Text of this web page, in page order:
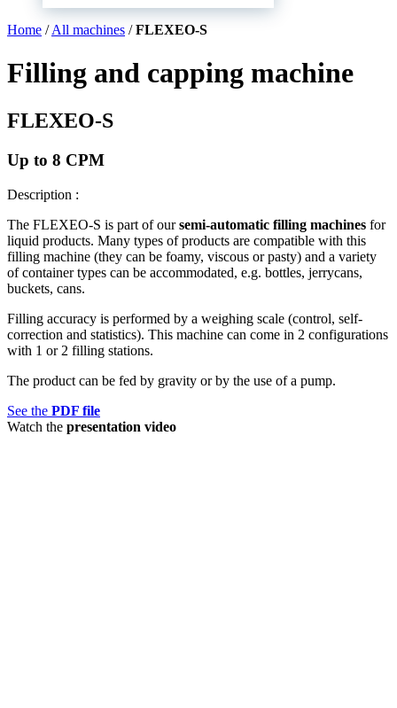
Home /All machines /FLEXEO-S
Filling and capping machine
FLEXEO-S
Up to 8 CPM
Description :
The FLEXEO-S is part of oursemi-automatic filling machines for
liquid products. Many types of products are compatible with this
filling machine (they can be foamy, viscous or pasty) and a variety
of container types can be accommodated, e.g. bottles, jerrycans,
buckets, cans.
Filling accuracy is performed by a weighing scale (control, self-
correction and statistics). This machine can come in 2 configurations
with 1 or 2 filling stations.
The product can be fed by gravity or by the use of a pump.
See the PDF file
Watch the presentation video